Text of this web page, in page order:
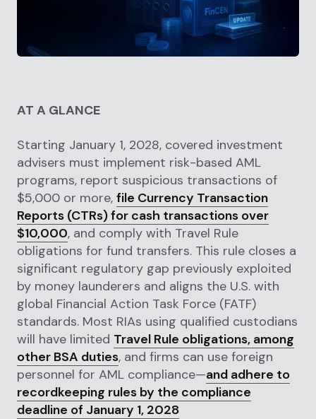
AT A GLANCE
Starting January 1, 2028, covered investment
advisers must implement risk-based AML
programs, report suspicious transactions of
$5,000 or more, file Currency Transaction
Reports (CTRs) for cash transactions over
$10,000, and comply with Travel Rule
obligations for fund transfers. This rule closes a
significant regulatory gap previously exploited
by money launderers and aligns the U.S. with
global Financial Action Task Force (FATF)
standards. Most RIAs using qualified custodians
will have limited Travel Rule obligations, among
other BSA duties, and firms can use foreign
personnel for AML compliance—and adhere to
recordkeeping rules by the compliance
deadline of January 1, 2028